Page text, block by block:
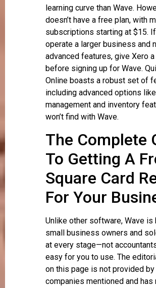
learning curve than Wave.
doesn’t have a free plan, with
subscriptions starting at $15.
operate a larger business and
advanced features, give Xero
before signing up for Wave.
Online boasts a robust set of
including advanced options
management and inventory
won’t find with Wave.
The Complete
To Getting A
Square Card
For Your
Unlike other software, Wave is
small business owners and
at every stage—not
easy for you to use. The
on this page is not provided
companies mentioned and has